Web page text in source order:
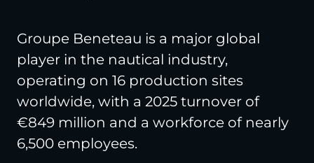
Groupe Beneteau is a major global
player in the nautical industry,
operating on 16 production sites
worldwide, with a 2025 turnover of
€849 million and a workforce of nearly
6,500 employees.